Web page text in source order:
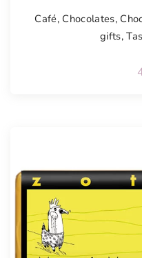
Café, Chocolates,
gifts,